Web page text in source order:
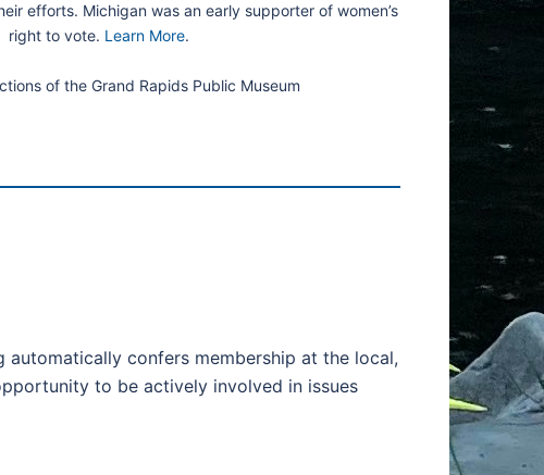
efforts. Michigan was an early supporter of women’s
right to vote. Learn More.
of the Grand Rapids Public Museum
confers membership at the local,
to be actively involved in issues